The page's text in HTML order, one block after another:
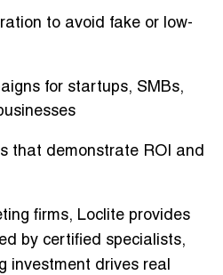
to avoid fake or low-
for startups, SMBs,
that demonstrate ROI and
firms, Loclite provides
by certified specialists,
investment drives real